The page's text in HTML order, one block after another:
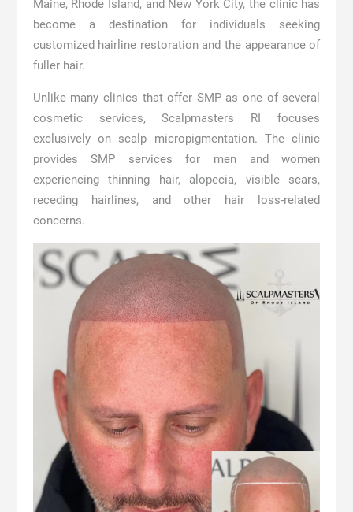
Maine, Rhode Island, and New York City, the clinic has
become a destination for individuals seeking
customized hairline restoration and the appearance of
fuller hair.
Unlike many clinics that offer SMP as one of several
cosmetic services, Scalpmasters RI focuses
exclusively on scalp micropigmentation. The clinic
provides SMP services for men and women
experiencing thinning hair, alopecia, visible scars,
receding hairlines, and other hair loss-related
concerns.